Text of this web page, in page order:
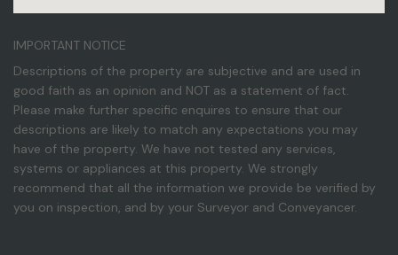
IMPORTANT NOTICE
Descriptions of the property are subjective and are used in
good faith as an opinion and NOT as a statement of fact.
Please make further specific enquires to ensure that our
descriptions are likely to match any expectations you may
have of the property. We have not tested any services,
systems or appliances at this property. We strongly
recommend that all the information we provide be verified by
you on inspection, and by your Surveyor and Conveyancer.